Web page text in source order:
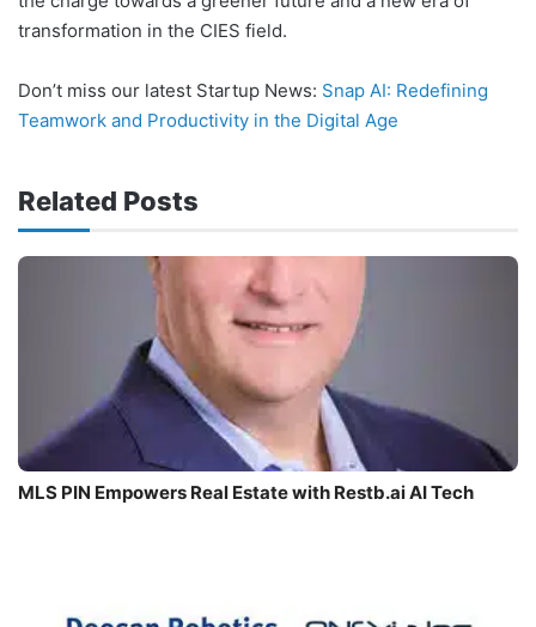
transformation in the CIES field.
Don’t miss our latest Startup News: Snap AI: Redefining
Teamwork and Productivity in the Digital Age
Related Posts
MLS PIN Empowers Real Estate with Restb.ai AI Tech